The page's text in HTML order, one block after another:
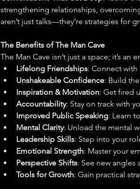
strengthening relationships,
aren’t just talks—they’re strategies for
The Benefits of The Man Cave
The Man Cave isn’t just a space; it’s an
Lifelong Friendships: Connect with
Unshakeable Confidence: Build
Inspiration & Motivation: Get fired
Accountability: Stay on track with
Improved Public Speaking: Learn
Mental Clarity: Unload the mental
Leadership Skills: Step into your
Emotional Strength: Master your
Perspective Shifts: See new angles
Tools for Growth: Gain practical